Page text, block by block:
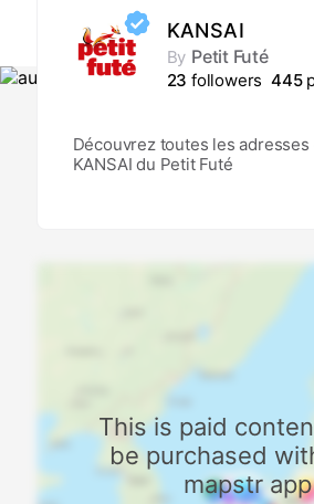
KANSAI
By Petit Futé
23 followers 445
Découvrez toutes les adresses
KANSAI du Petit Futé
This is paid
be purchased
mapstr app